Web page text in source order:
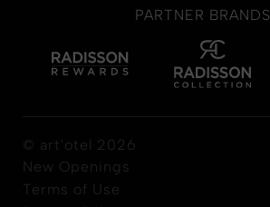
PARTNER BRANDS
© art'otel 2026
New Openings
Terms of Use